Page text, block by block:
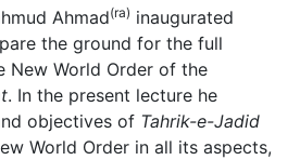
Ahmad(ra) inaugurated
the ground for the full
New World Order of the
. In the present lecture he
objectives of Tahrik-e-Jadid
World Order in all its aspects,